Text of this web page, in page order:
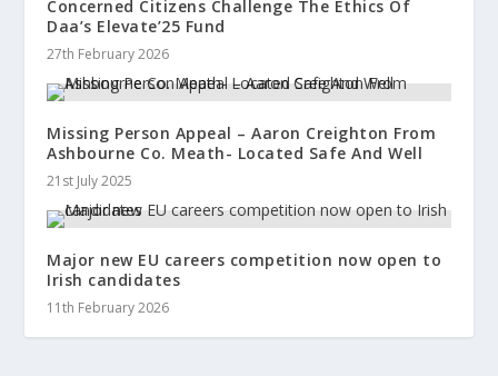
Concerned Citizens Challenge The Ethics Of
Daa’s Elevate’25 Fund
27th February 2026
Missing Person Appeal – Aaron Creighton From
Ashbourne Co. Meath- Located Safe And Well
21st July 2025
Major new EU careers competition now open to
Irish candidates
11th February 2026